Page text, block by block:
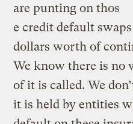
are punting on thos
e credit default
dollars worth of
We know there is no
of it is called. We
it is held by entities